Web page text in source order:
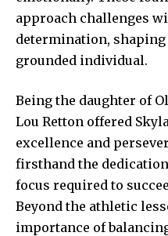
approach challenges
determination,
grounded individual.
Being the daughter of
Lou Retton offered
excellence and
firsthand the
focus required to
Beyond the athletic
importance of